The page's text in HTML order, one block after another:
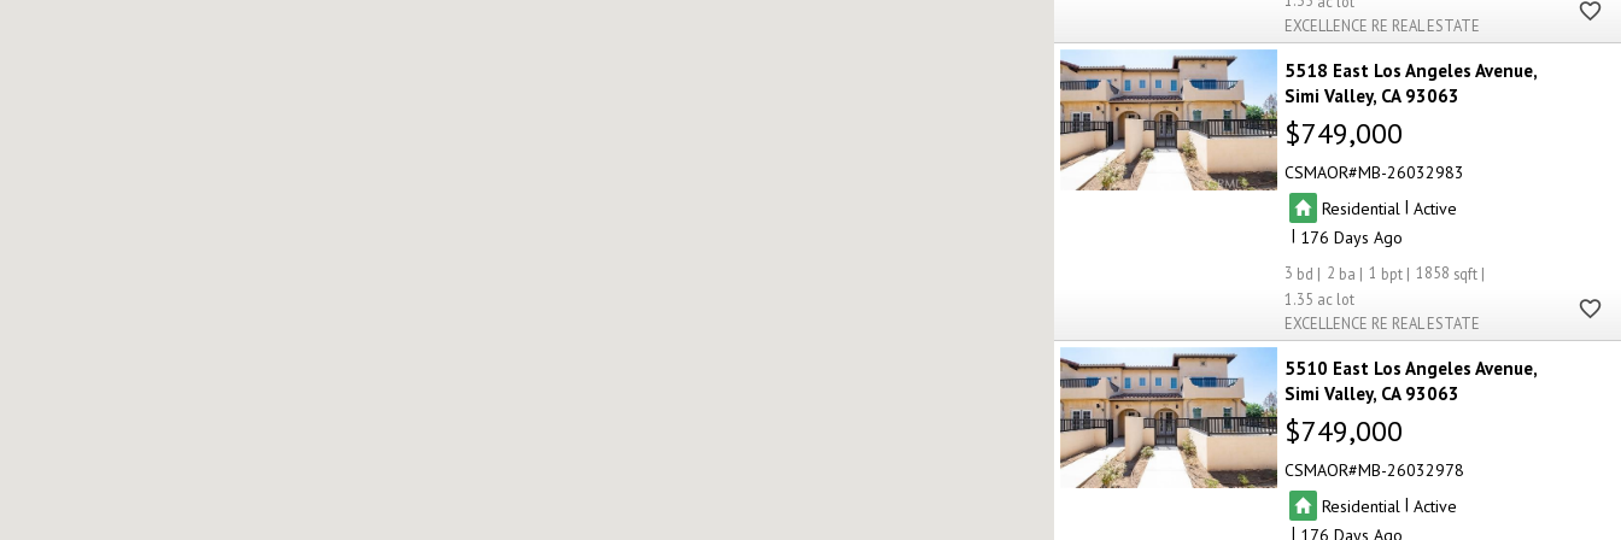
EXCELLENCE RE REAL ESTATE
5518 East Los Angeles Avenue
Simi Valley CA 93063
$749,000
CSMAOR MB-26032983
Residential | Active
| 176
3 2 1
1858
1.35
EXCELLENCE RE REAL ESTATE
5510 East Los Angeles Avenue
Simi Valley CA 93063
$749,000
CSMAOR MB-26032978
Residential | Active
| 176